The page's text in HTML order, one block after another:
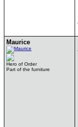
Maurice
Hero of Order
Part of the furniture